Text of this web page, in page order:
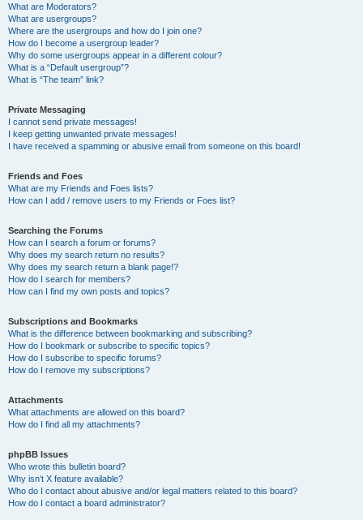
What are Moderators?
What are usergroups?
Where are the usergroups and how do I join one?
How do I become a usergroup leader?
Why do some usergroups appear in a different colour?
What is a “Default usergroup”?
What is “The team” link?
Private Messaging
I cannot send private messages!
I keep getting unwanted private messages!
I have received a spamming or abusive email from someone on this board!
Friends and Foes
What are my Friends and Foes lists?
How can I add / remove users to my Friends or Foes list?
Searching the Forums
How can I search a forum or forums?
Why does my search return no results?
Why does my search return a blank page!?
How do I search for members?
How can I find my own posts and topics?
Subscriptions and Bookmarks
What is the difference between bookmarking and subscribing?
How do I bookmark or subscribe to specific topics?
How do I subscribe to specific forums?
How do I remove my subscriptions?
Attachments
What attachments are allowed on this board?
How do I find all my attachments?
phpBB Issues
Who wrote this bulletin board?
Why isn’t X feature available?
Who do I contact about abusive and/or legal matters related to this board?
How do I contact a board administrator?